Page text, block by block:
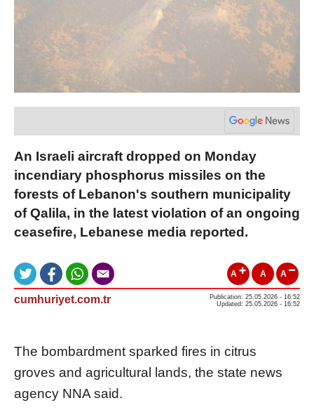
An Israeli aircraft dropped on Monday
incendiary phosphorus missiles on the
forests of Lebanon's southern municipality
of Qalila, in the latest violation of an ongoing
ceasefire, Lebanese media reported.
A A A
cumhuriyet.com.tr
Publication: 25.05.2026 - 16:52
Updated: 25.05.2026 - 16:52
The bombardment sparked fires in citrus
groves and agricultural lands, the state news
agency NNA said.